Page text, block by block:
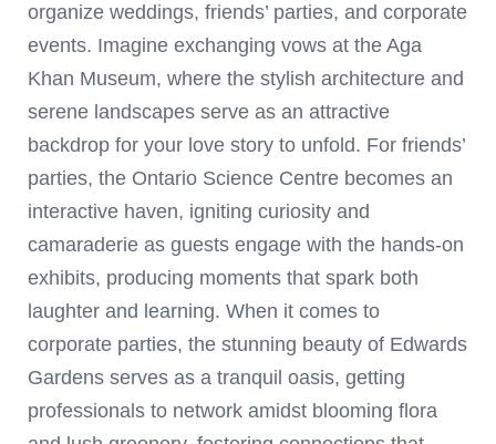
organize weddings, friends’ parties, and corporate
events. Imagine exchanging vows at the Aga
Khan Museum, where the stylish architecture and
serene landscapes serve as an attractive
backdrop for your love story to unfold. For friends’
parties, the Ontario Science Centre becomes an
interactive haven, igniting curiosity and
camaraderie as guests engage with the hands-on
exhibits, producing moments that spark both
laughter and learning. When it comes to
corporate parties, the stunning beauty of Edwards
Gardens serves as a tranquil oasis, getting
professionals to network amidst blooming flora